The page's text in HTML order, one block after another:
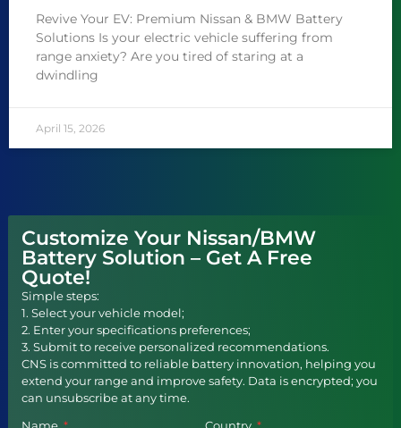
Revive Your EV: Premium Nissan & BMW Battery
Solutions Is your electric vehicle suffering from
range anxiety? Are you tired of staring at a
dwindling
April 15, 2026
Customize Your Nissan/BMW
Battery Solution – Get A Free
Quote!
Simple steps:
1. Select your vehicle model;
2. Enter your specifications preferences;
3. Submit to receive personalized recommendations.
CNS is committed to reliable battery innovation, helping you
extend your range and improve safety. Data is encrypted; you
can unsubscribe at any time.
Name
Country